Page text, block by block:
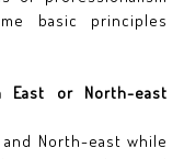
basic principles
or North-east
North-east while